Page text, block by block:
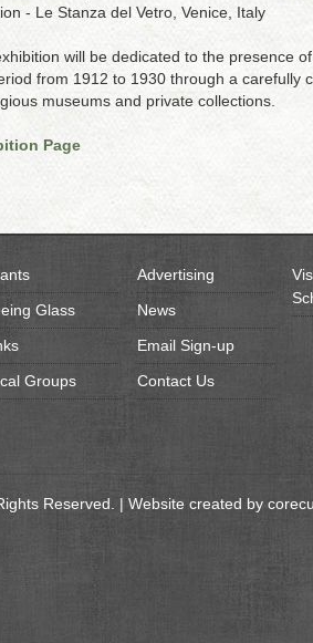
- Le Stanza del Vetro, Venice, Italy
will be dedicated to the presence
from 1912 to 1930 through a carefully
museums and private collections.
Page
Glass
Groups
Advertising
News
Email Sign-up
Contact Us
Reserved. | Website created by